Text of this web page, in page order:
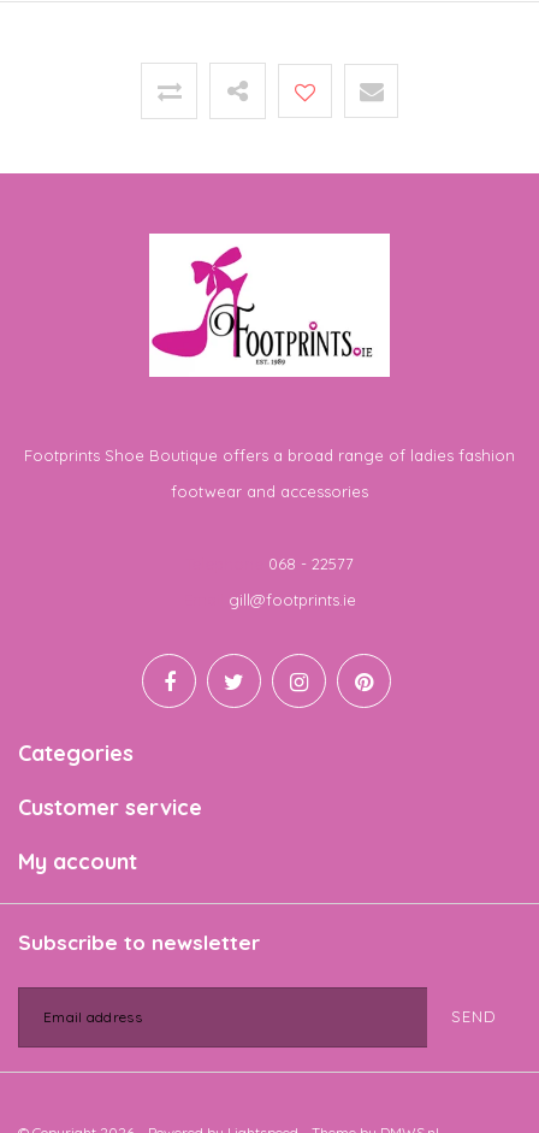
Footprints Shoe Boutique offers a broad range of ladies fashion
footwear and accessories
068 - 22577
gill@footprints.ie
Categories
Customer service
My account
Subscribe to newsletter
SEND